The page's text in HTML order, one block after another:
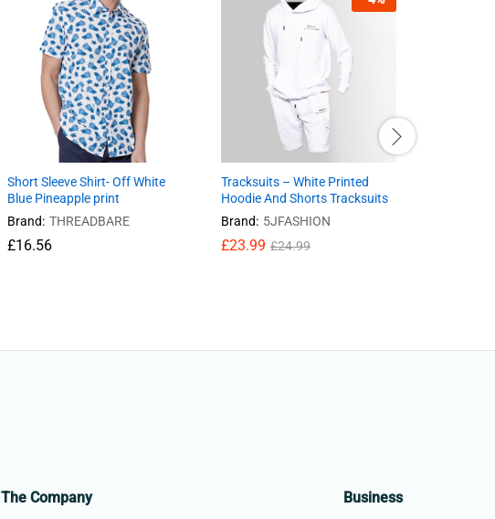
Short Sleeve Shirt- Off White
Blue Pineapple print
Brand: THREADBARE
£16.56
Tracksuits – White Printed
Hoodie And Shorts Tracksuits
Brand: 5JFASHION
£23.99 £24.99
The Company Business